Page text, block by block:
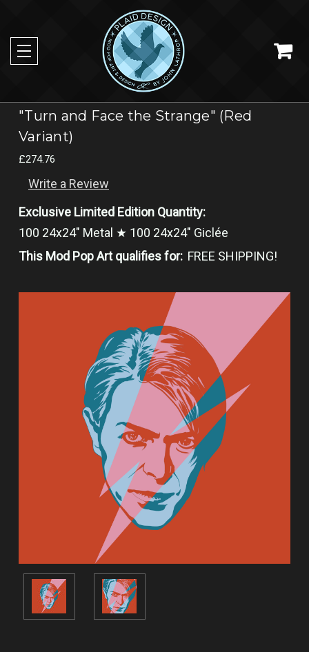
"Turn and Face the Strange" (Red
Variant)
£274.76
Write a Review
Exclusive Limited Edition Quantity:
100 24x24" Metal ★ 100 24x24" Giclée
This Mod Pop Art qualifies for: FREE SHIPPING!